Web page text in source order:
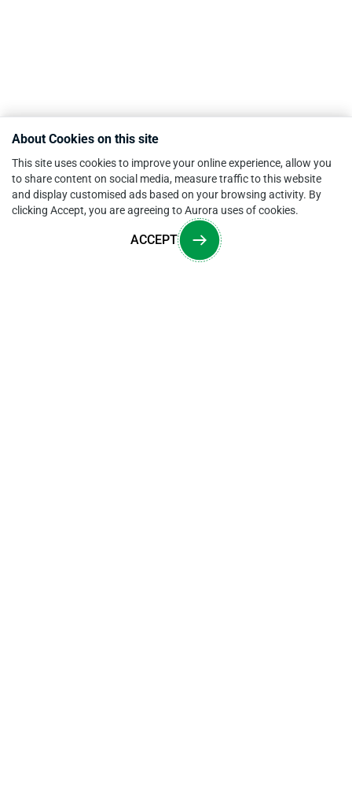
About Cookies on this site
This site uses cookies to improve your online experience, allow you
to share content on social media, measure traffic to this website
and display customised ads based on your browsing activity. By
clicking Accept, you are agreeing to Aurora uses of cookies.
ACCEPT